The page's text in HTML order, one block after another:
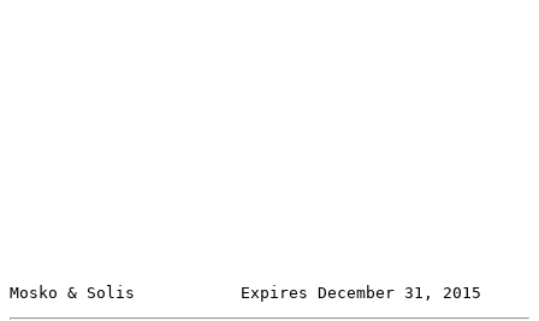
Mosko & Solis           Expires December 31, 2015